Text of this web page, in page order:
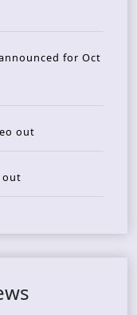
for Oct
out
out